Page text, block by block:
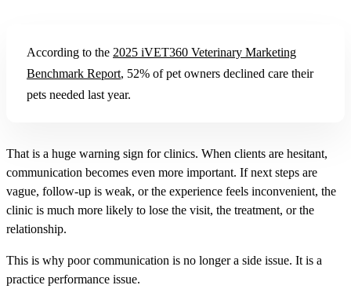
According to the 2025 iVET360 Veterinary Marketing
Benchmark Report, 52% of pet owners declined care their
pets needed last year.
That is a huge warning sign for clinics. When clients are hesitant,
communication becomes even more important. If next steps are
vague, follow-up is weak, or the experience feels inconvenient, the
clinic is much more likely to lose the visit, the treatment, or the
relationship.
This is why poor communication is no longer a side issue. It is a
practice performance issue.